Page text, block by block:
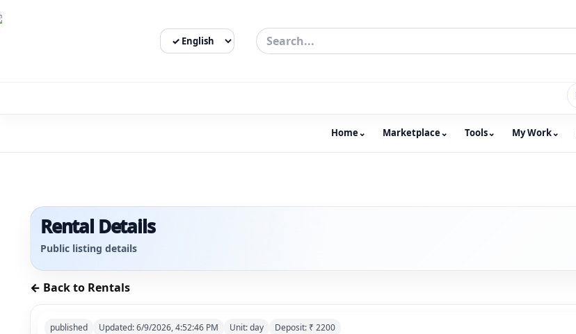
Select Language
Home⌄ Marketplace⌄ Tools⌄ My Work⌄
Rental Details
Public listing details
← Back to Rentals
published Updated:6/9/2026, 4:52:46 PM Unit:day Deposit: ₹ 2200